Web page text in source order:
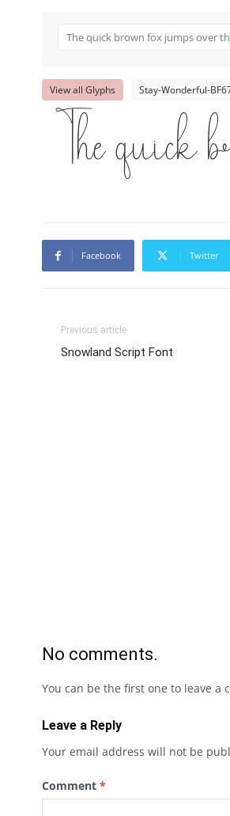
View all Glyphs Stay-Wonderful-
The quick
Facebook Twitter
Previous article
Snowland Script Font
No comments.
You can be the first one to leave a
Leave a Reply
Your email address will not be
Comment *